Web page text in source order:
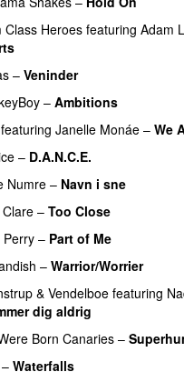
Class Heroes featuring Adam
– Veninder
– Ambitions
featuring Janelle Monáe – We
– D.A.N.C.E.
Numre – Navn i sne
– Too Close
Perry– Part of Me
– Warrior/Worrier
& Vendelboe featuring
dig aldrig
Born Canaries–
– Waterfalls